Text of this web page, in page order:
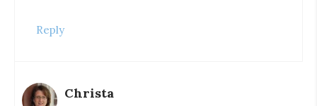
Reply
Christa